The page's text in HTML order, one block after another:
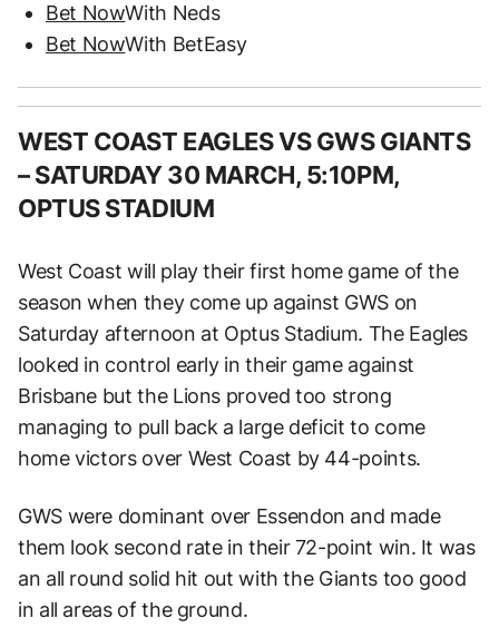
Bet NowWith Neds
Bet NowWith BetEasy
WEST COAST EAGLES VS GWS GIANTS
– SATURDAY 30 MARCH, 5:10PM,
OPTUS STADIUM
West Coast will play their first home game of the
season when they come up against GWS on
Saturday afternoon at Optus Stadium. The Eagles
looked in control early in their game against
Brisbane but the Lions proved too strong
managing to pull back a large deficit to come
home victors over West Coast by 44-points.
GWS were dominant over Essendon and made
them look second rate in their 72-point win. It was
an all round solid hit out with the Giants too good
in all areas of the ground.